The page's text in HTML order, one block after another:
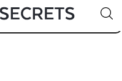
🇹🇭
🇬🇧
🇺🇸
🇩🇪
Code: